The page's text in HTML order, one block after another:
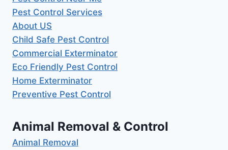
Pest Control Services
About US
Child Safe Pest Control
Commercial Exterminator
Eco Friendly Pest Control
Home Exterminator
Preventive Pest Control
Animal Removal & Control
Animal Removal